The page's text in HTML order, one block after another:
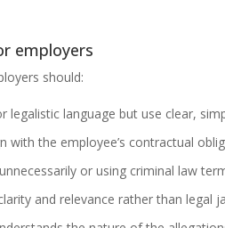
employers
should:
legalistic language but use clear,
with the employee’s contractual
or using criminal law
and relevance rather than legal